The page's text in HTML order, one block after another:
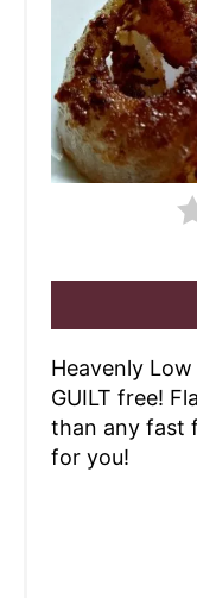
Heavenly
GUILT free!
than any fast
for you!